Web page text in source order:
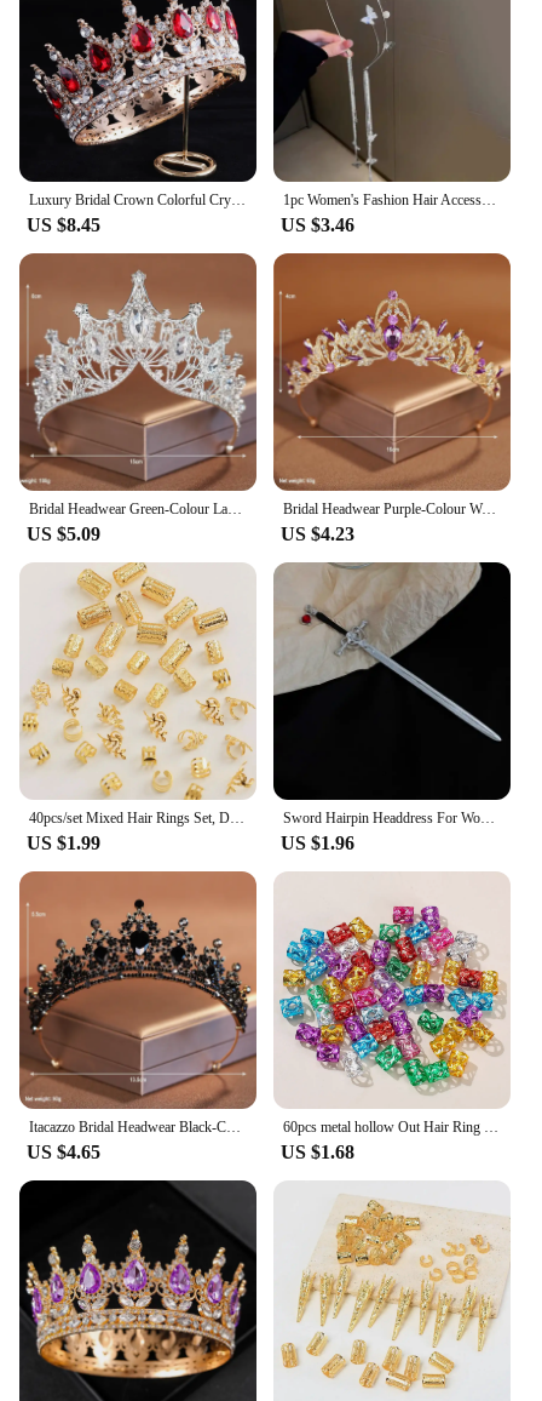
Luxury Bridal Crown Colorful Crystal Princess Tiara Elegant Noble Wedding Jewelry Head Accessories Women Headpiece
US $8.45
1pc Women's Fashion Hair Accessory Romantic Crystal Pearl Tiara for Daily Parties Holidays Wearing Women's Hair Band Hair Hoop
US $3.46
Bridal Headwear Green-Colour Ladies Exquisite Dazzling Party Pageant Crown Luxurious Birthday Tiaras Gift
US $5.09
Bridal Headwear Purple-Colour Women's Grand Party Crown Birthday Tiaras
US $4.23
40pcs/set Mixed Hair Rings Set, Dreadlocks Beads Hair Braid Rings Clips Dread Locks Hair Braiding Cuffs Decoration/Accessories
US $1.99
Sword Hairpin Headdress For Women Girls Chinese Style Vintage Hair Sticks DIY Hairstyle Ponytail Holder Hair Accessories Jewelry
US $1.96
Itacazzo Bridal Headwear Black-Colour Women's Ballroom Crown
US $4.65
60pcs metal hollow Out Hair Ring ,Beads Hair Braid Rings Clips Dread Locks Hair Braiding Metal Cuffs Accessories/Decoration
US $1.68